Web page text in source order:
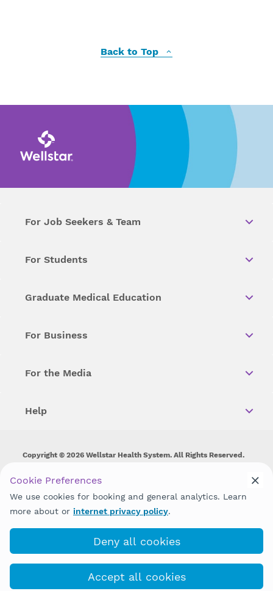
Back to Top
For Job Seekers & Team
For Students
Graduate Medical Education
For Business
For the Media
Help
Copyright © 2026 Wellstar Health System. All Rights Reserved.
Wellstar does not discriminate on, exclude people or treat them
disability, sex, gender identity or expression or any other type of
discrimination prohibited by law.
Cookie Preferences
We use cookies for booking and general analytics. Learn
more about or internet privacy policy.
Deny all cookies
Accept all cookies